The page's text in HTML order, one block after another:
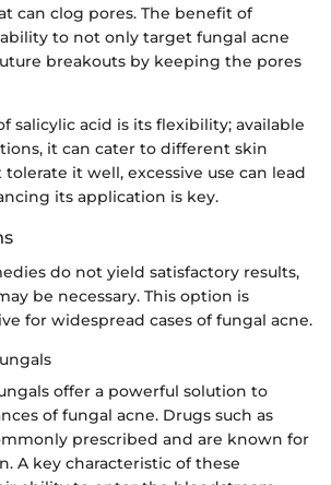
can clog pores. The benefit of
to not only target fungal acne
breakouts by keeping the pores
salicylic acid is its flexibility; available
it can cater to different skin
it well, excessive use can lead
its application is key.
do not yield satisfactory results,
be necessary. This option is
for widespread cases of fungal acne.
offer a powerful solution to
of fungal acne. Drugs such as
prescribed and are known for
A key characteristic of these